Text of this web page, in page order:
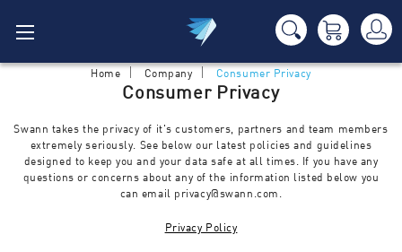
Home Company Consumer Privacy
Consumer Privacy
Swann takes the privacy of it's customers, partners and team members
extremely seriously. See below our latest policies and guidelines
designed to keep you and your data safe at all times. If you have any
questions or concerns about any of the information listed below you
can email privacy@swann.com .
Privacy Policy